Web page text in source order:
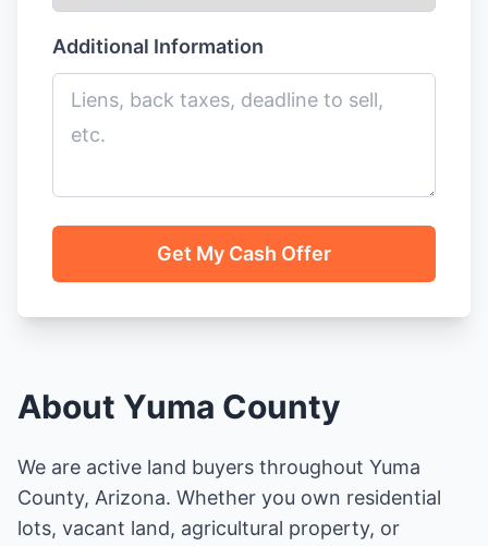
Additional Information
Get My Cash Offer
About Yuma County
We are active land buyers throughout Yuma
County, Arizona. Whether you own residential
lots, vacant land, agricultural property, or